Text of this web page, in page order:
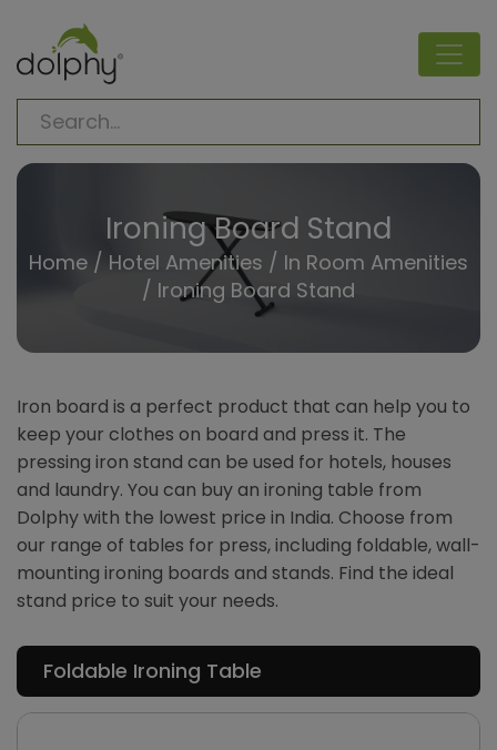
Ironing Board Stand
Home/ Hotel Amenities / In Room Amenities
/ Ironing Board Stand
Iron board is a perfect product that can help you to
keep your clothes on board and press it. The
pressing iron stand can be used for hotels, houses
and laundry. You can buy an ironing table from
Dolphy with the lowest price in India. Choose from
our range of tables for press, including foldable, wall-
mounting ironing boards and stands. Find the ideal
stand price to suit your needs.
Foldable Ironing Table